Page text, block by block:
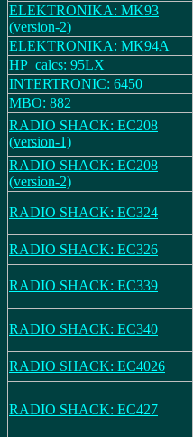
ELEKTRONIKA: MK93
(version-2)
ELEKTRONIKA: MK94A
HP_calcs: 95LX
INTERTRONIC: 6450
MBO: 882
RADIO SHACK: EC208
(version-1)
RADIO SHACK: EC208
(version-2)
RADIO SHACK: EC324
RADIO SHACK: EC326
RADIO SHACK: EC339
RADIO SHACK: EC340
RADIO SHACK: EC4026
RADIO SHACK: EC427